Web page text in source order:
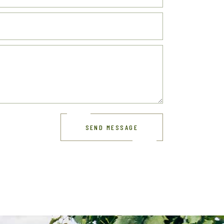
SEND MESSAGE